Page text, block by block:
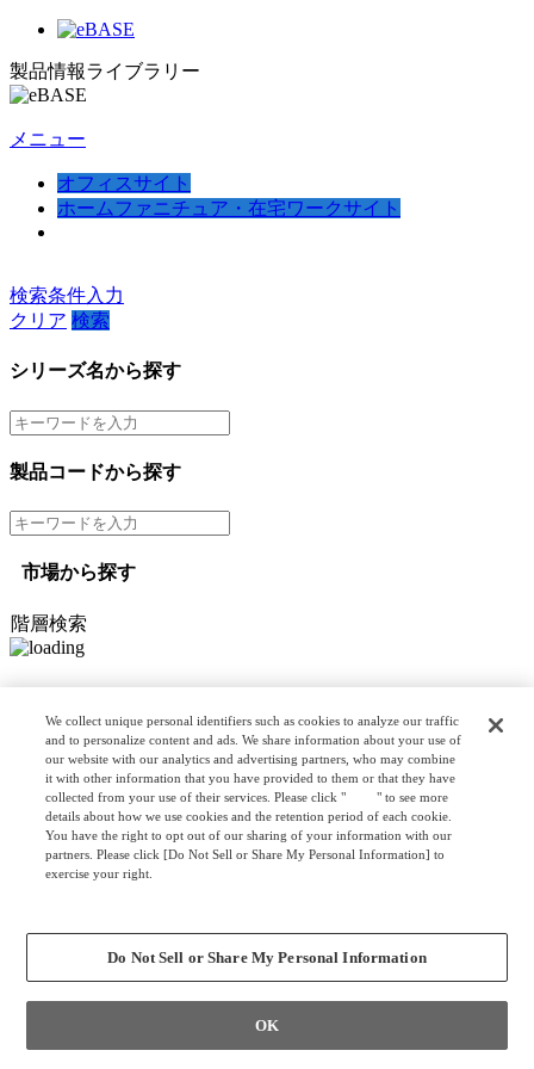
製品情報ライブラリー
メニュー
オフィスサイト
ホームファニチュア・在宅ワークサイト
検索条件入力
クリア 検索
シリーズ名から探す
製品コードから探す
市場から探す
階層検索
オプション検索
リスト検索
カスタマイズ検索
We collect unique personal identifiers such as cookies to analyze our traffic
and to personalize content and ads. We share information about your use of
our website with our analytics and advertising partners, who may combine
it with other information that you have provided to them or that they have
collected from your use of their services. Please click "
here" to see more
details about how we use cookies and the retention period of each cookie.
You have the right to opt out of our sharing of your information with our
partners. Please click [Do Not Sell or Share My Personal Information] to
exercise your right.
Do Not Sell or Share My Personal Information
OK